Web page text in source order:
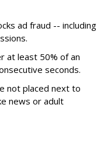
ad fraud -- including
at least 50% of an
seconds.
not placed next to
news or adult